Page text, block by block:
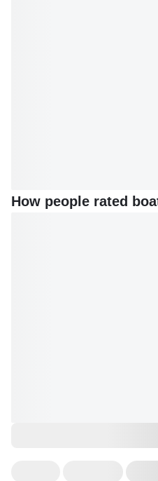
How people rated